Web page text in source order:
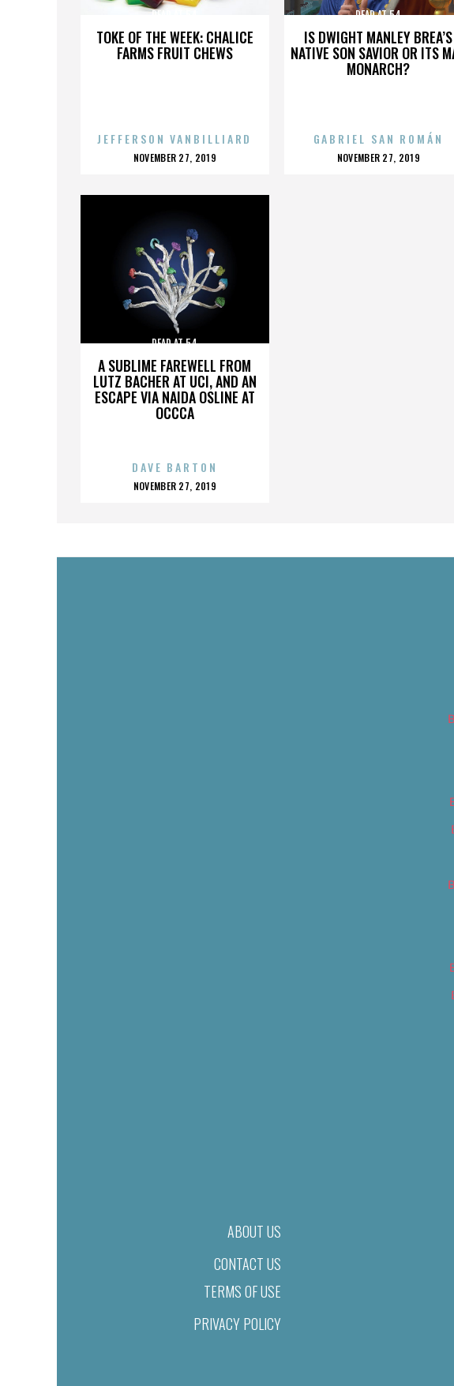
TOKE OF THE WEEK: CHALICE
FARMS FRUIT CHEWS
DEAD AT 54
JEFFERSON VANBILLIARD
POSTED
NOVEMBER 27, 2019
IS DWIGHT MANLEY BREA’S
NATIVE SON SAVIOR OR ITS
MONARCH?
DEAD AT 54
GABRIEL SAN ROMÁN
POSTED
NOVEMBER 27, 2019
A SUBLIME FAREWELL FROM
LUTZ BACHER AT UCI, AND AN
ESCAPE VIA NAIDA OSLINE AT
OCCCA
DEAD AT 54
DAVE BARTON
POSTED
NOVEMBER 27, 2019
ABOUT US
CONTACT US
TERMS OF USE
PRIVACY POLICY